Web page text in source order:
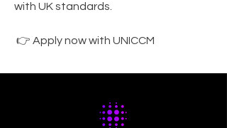
with UK standards.
👉 Apply now with UNICCM